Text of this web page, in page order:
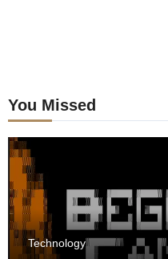
You Missed
Technology